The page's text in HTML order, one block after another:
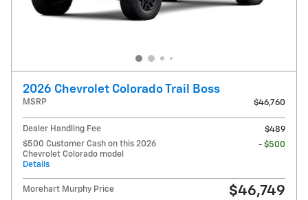
2026 Chevrolet Colorado Trail Boss
MSRP $46,760
Dealer Handling Fee
$489
$500 Customer Cash on this 2026
Chevrolet Colorado model
Details
- $500
Morehart Murphy Price $46,749